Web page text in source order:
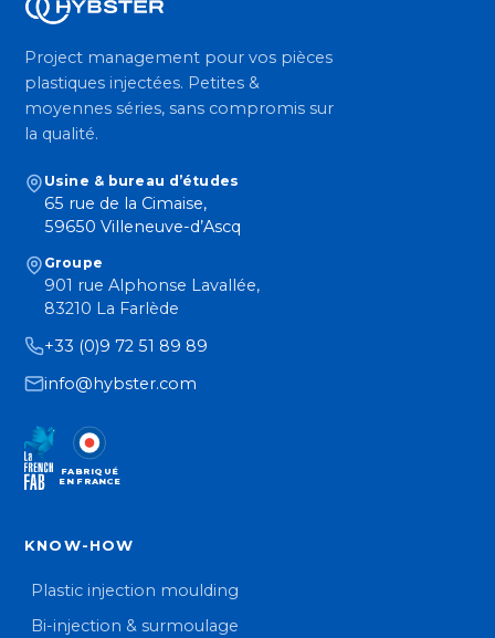
Project management pour vos pièces
plastiques injectées. Petites &
moyennes séries, sans compromis sur
la qualité.
Usine & bureau d’études
65 rue de la Cimaise,
59650 Villeneuve-d’Ascq
Groupe
901 rue Alphonse Lavallée,
83210 La Farlède
+33 (0)9 72 51 89 89
info@hybster.com
FABRIQUÉ
EN FRANCE
KNOW-HOW
Plastic injection moulding
Bi-injection & surmoulage